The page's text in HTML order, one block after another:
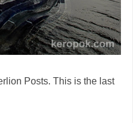
Posts. This is the last